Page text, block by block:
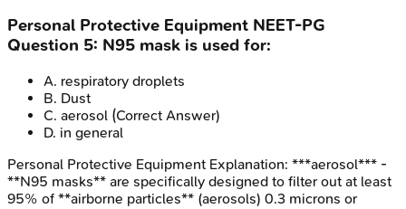
Personal Protective Equipment NEET-PG
Question 5: N95 mask is used for:
A. respiratory droplets
B. Dust
C. aerosol (Correct Answer)
D. in general
Personal Protective Equipment Explanation: ***aerosol*** -
**N95 masks** are specifically designed to filter out at least
95% of **airborne particles** (aerosols) 0.3 microns or